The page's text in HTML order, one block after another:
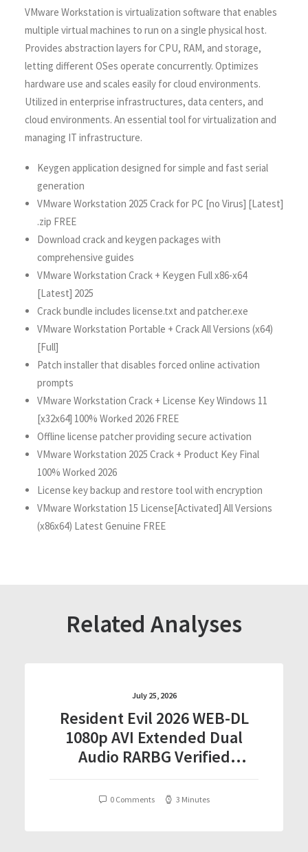
VMware Workstation is virtualization software that enables
multiple virtual machines to run on a single physical host.
Provides abstraction layers for CPU, RAM, and storage,
letting different OSes operate concurrently. Optimizes
hardware use and scales easily for cloud environments.
Utilized in enterprise infrastructures, data centers, and
cloud environments. An essential tool for virtualization and
managing IT infrastructure.
Keygen application designed for simple and fast serial
generation
VMware Workstation 2025 Crack for PC [no Virus] [Latest]
.zip FREE
Download crack and keygen packages with
comprehensive guides
VMware Workstation Crack + Keygen Full x86-x64
[Latest] 2025
Crack bundle includes license.txt and patcher.exe
VMware Workstation Portable + Crack All Versions (x64)
[Full]
Patch installer that disables forced online activation
prompts
VMware Workstation Crack + License Key Windows 11
[x32x64] 100% Worked 2026 FREE
Offline license patcher providing secure activation
VMware Workstation 2025 Crack + Product Key Final
100% Worked 2026
License key backup and restore tool with encryption
VMware Workstation 15 License[Activated] All Versions
(x86x64) Latest Genuine FREE
Related Analyses
July 25, 2026
Resident Evil 2026 WEB-DL
1080p AVI Extended Dual
Audio RARBG Verified
0 Comments 3 Minutes